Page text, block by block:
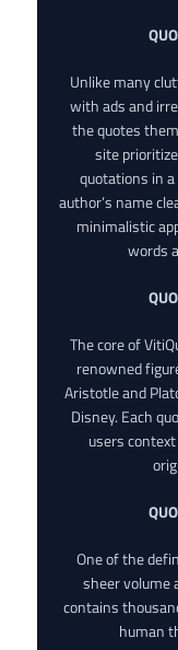
Unlike many
with ads and
the quotes
site
quotations in
author’s name
minimalistic
words
The core of
renowned
Aristotle and
Disney. Each
users
One of the
sheer volume
contains
human